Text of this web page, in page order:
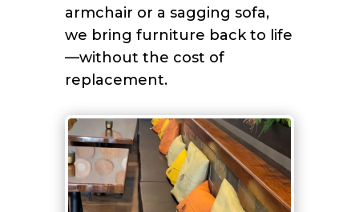
armchair or a sagging sofa,
we bring furniture back to life
—without the cost of
replacement.